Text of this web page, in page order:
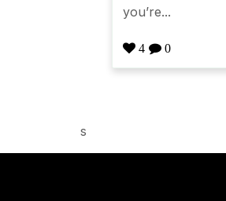
you’re...
4 0
s